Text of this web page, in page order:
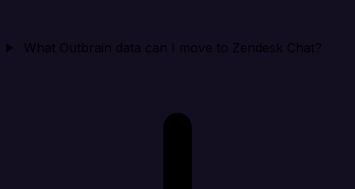
What Outbrain data can I move to Zendesk Chat?